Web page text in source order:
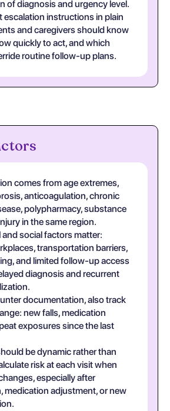
of diagnosis and urgency level.
escalation instructions in plain
and caregivers should know
quickly to act, and which
routine follow-up plans.
comes from age extremes,
anticoagulation, chronic
polypharmacy, substance
in the same region.
social factors matter:
transportation barriers,
and limited follow-up access
diagnosis and recurrent
documentation, also track
new falls, medication
exposures since the last
be dynamic rather than
risk at each visit when
especially after
medication adjustment, or new